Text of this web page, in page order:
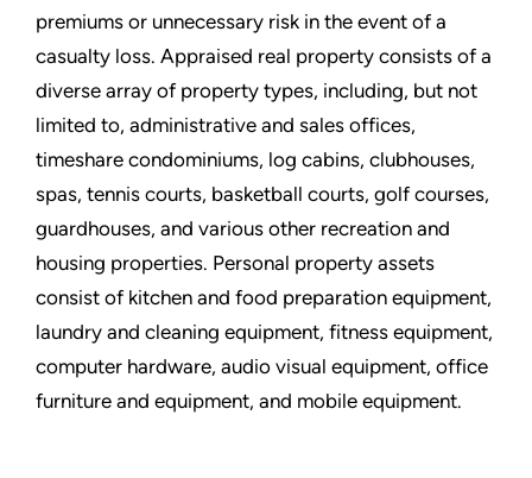
premiums or unnecessary risk in the event of a
casualty loss. Appraised real property consists of a
diverse array of property types, including, but not
limited to, administrative and sales offices,
timeshare condominiums, log cabins, clubhouses,
spas, tennis courts, basketball courts, golf courses,
guardhouses, and various other recreation and
housing properties. Personal property assets
consist of kitchen and food preparation equipment,
laundry and cleaning equipment, fitness equipment,
computer hardware, audio visual equipment, office
furniture and equipment, and mobile equipment.